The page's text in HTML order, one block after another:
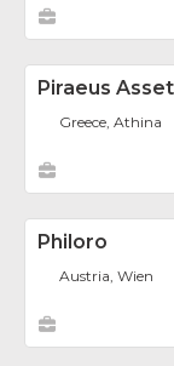
Piraeus
Greece, Athina
Philoro
Austria, Wien